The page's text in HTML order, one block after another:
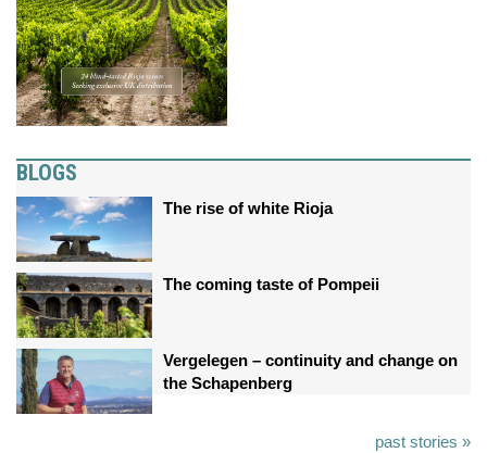
BLOGS
The rise of white Rioja
The coming taste of Pompeii
Vergelegen – continuity and change on
the Schapenberg
past stories »